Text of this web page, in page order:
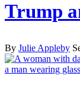
Trump
By Julie Appleby